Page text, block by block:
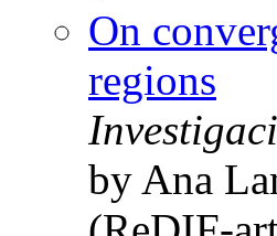
On
regions
by Ana